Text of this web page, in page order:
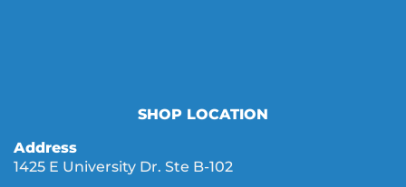
SHOP LOCATION
Address
1425 E University Dr. Ste B-102